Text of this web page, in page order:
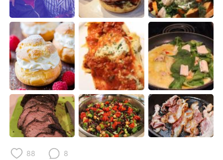
العربية Français
Deutsch 日本語
한국어 Русский
ไทย Indonesia
Italiano Türkçe
Tiếng Việt
88 8